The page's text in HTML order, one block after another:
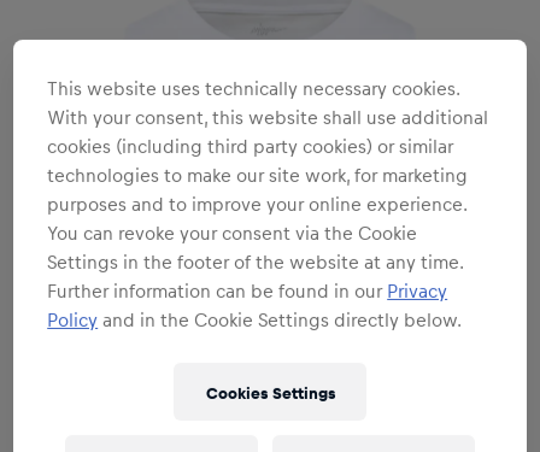
This website uses technically necessary cookies.
With your consent, this website shall use additional
cookies (including third party cookies) or similar
technologies to make our site work, for marketing
purposes and to improve your online experience.
You can revoke your consent via the Cookie
Settings in the footer of the website at any time.
Further information can be found in our Privacy
Policy and in the Cookie Settings directly below.
Cookies Settings